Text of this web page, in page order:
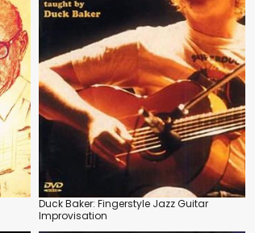
Duck Baker: Fingerstyle Jazz Guitar
Improvisation